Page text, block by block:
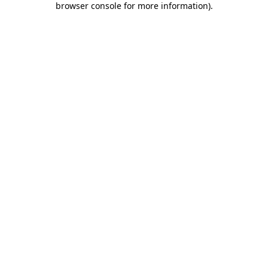
browser console for more information).